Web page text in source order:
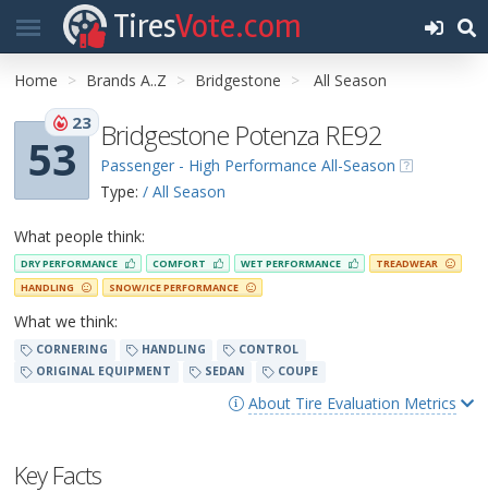
TiresVote.com
Home Brands A..Z Bridgestone All Season
53
23 Bridgestone Potenza RE92
Passenger - High Performance All-Season
Type: / All Season
What people think:
DRY PERFORMANCE COMFORT WET PERFORMANCE
TREADWEAR
HANDLING
SNOW/ICE PERFORMANCE
What we think:
CORNERING HANDLING
CONTROL
ORIGINAL EQUIPMENT
SEDAN COUPE
About Tire Evaluation Metrics
Key Facts